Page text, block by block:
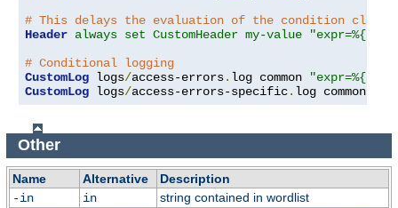
# This delays the evaluation of the condition clause
Header always set CustomHeader my-value
# Conditional logging
CustomLog logs/access-errors. log common
CustomLog logs/access-errors-specific. log common
Other
Name Alternative
Description
-in
in
string contained in wordlist